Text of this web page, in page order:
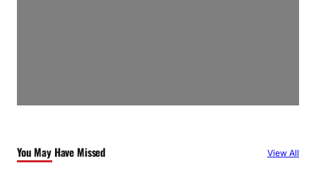
You May Have Missed View All